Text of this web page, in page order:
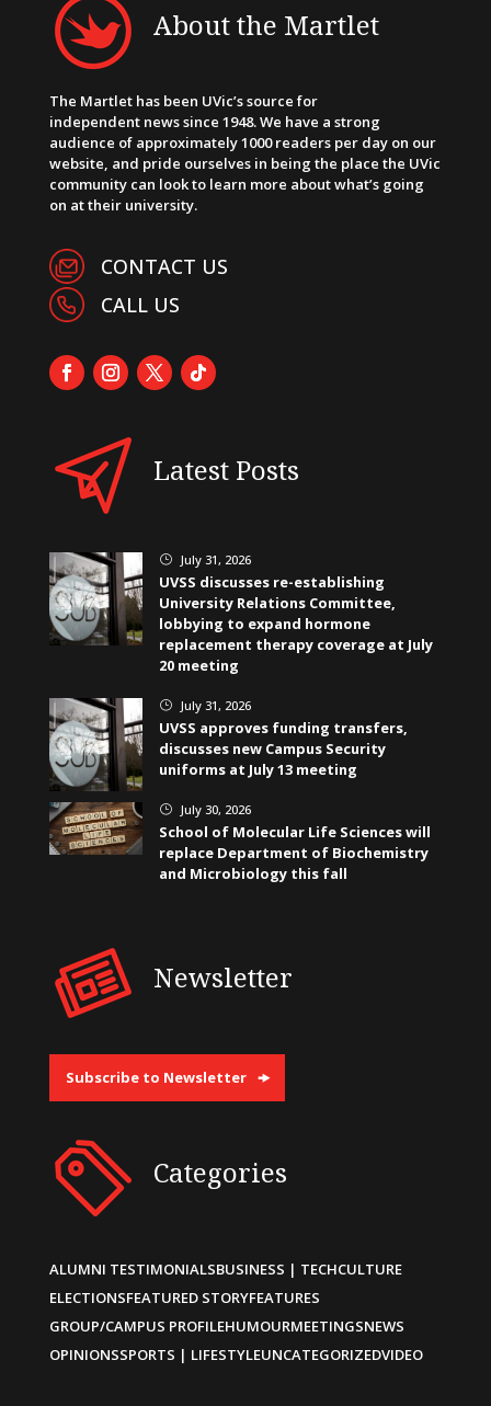
About the Martlet
The Martlet has been UVic’s source for
independent news since 1948. We have a strong
audience of approximately 1000 readers per day on our
website, and pride ourselves in being the place the UVic
community can look to learn more about what’s going
on at their university.
CONTACT US
CALL US
Latest Posts
} July 31, 2026
UVSS discusses re-establishing
University Relations Committee,
lobbying to expand hormone
replacement therapy coverage at July
20 meeting
} July 31, 2026
UVSS approves funding transfers,
discusses new Campus Security
uniforms at July 13 meeting
} July 30, 2026
School of Molecular Life Sciences will
replace Department of Biochemistry
and Microbiology this fall
Newsletter
Subscribe to Newsletter
Categories
ALUMNI TESTIMONIALSBUSINESS | TECHCULTURE
ELECTIONSFEATURED STORYFEATURES
GROUP/CAMPUS PROFILEHUMOURMEETINGSNEWS
OPINIONSSPORTS | LIFESTYLEUNCATEGORIZEDVIDEO